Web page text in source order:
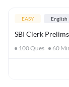
EASY English
SBI Clerk
100Ques 60